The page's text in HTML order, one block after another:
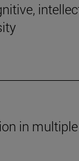
in multiple